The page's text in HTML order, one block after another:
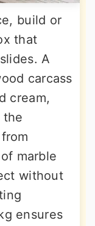
build or
that
A
carcass
cream,
the
marble
without
ensures